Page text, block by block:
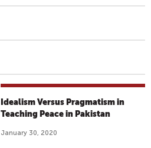
Idealism Versus Pragmatism in
Teaching Peace in Pakistan
January 30, 2020